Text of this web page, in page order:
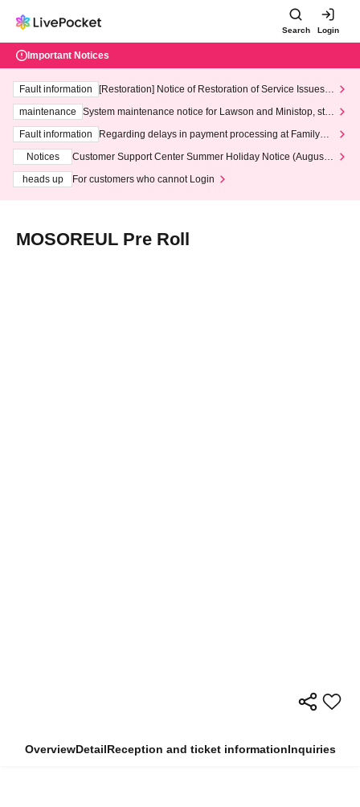
Search Login
Important Notices
Fault information
[Restoration] Notice of Restoration of Service Issues R
maintenance
System maintenance notice for Lawson and Ministop, star
ting at 3:00 AM on Wednesday (Wed)
Fault information
Regarding delays in payment processing at FamilyMa
Notices
Customer Support Center Summer Holiday Notice (August 1
heads up
For customers who cannot Login
MOSOREUL Pre Roll
OverviewDetailReception and ticket informationInquiries